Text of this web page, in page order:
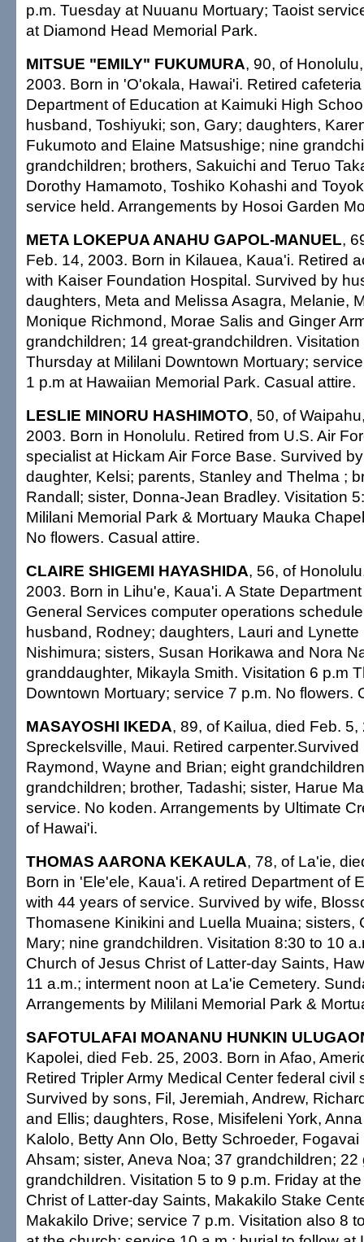
p.m. Tuesday at Nuuanu Mortuary; Taoist
at Diamond Head Memorial Park.
MITSUE "EMILY" FUKUMURA, 90, of
2003. Born in 'O'okala, Hawai'i. Retired
Department of Education at Kaimuki High
husband, Toshiyuki; son, Gary; daughters,
Fukumoto and Elaine Matsushige; nine
grandchildren; brothers, Sakuichi and Teruo
Dorothy Hamamoto, Toshiko Kohashi and
service held. Arrangements by Hosoi Garden
META LOKEPUA ANAHU GAPOL-MANUEL,
Feb. 14, 2003. Born in Kilauea, Kaua'i. Retired
with Kaiser Foundation Hospital. Survived by
daughters, Meta and Melissa Asagra, Melanie,
Monique Richmond, Morae Salis and Ginger
grandchildren; 14 great-grandchildren. Visitation
Thursday at Mililani Downtown Mortuary;
1 p.m at Hawaiian Memorial Park. Casual attire.
LESLIE MINORU HASHIMOTO, 50, of
2003. Born in Honolulu. Retired from U.S. Air
specialist at Hickam Air Force Base. Survived
daughter, Kelsi; parents, Stanley and Thelma ;
Randall; sister, Donna-Jean Bradley. Visitation
Mililani Memorial Park & Mortuary Mauka
No flowers. Casual attire.
CLAIRE SHIGEMI HAYASHIDA, 56, of
2003. Born in Lihu'e, Kaua'i. A State
General Services computer operations
husband, Rodney; daughters, Lauri and Lynette
Nishimura; sisters, Susan Horikawa and Nora
granddaughter, Mikayla Smith. Visitation 6 p.m
Downtown Mortuary; service 7 p.m. No flowers.
MASAYOSHI IKEDA, 89, of Kailua, died Feb.
Spreckelsville, Maui. Retired
Raymond, Wayne and Brian; eight
grandchildren; brother, Tadashi; sister, Harue
service. No koden. Arrangements by Ultimate
of Hawai'i.
THOMAS AARONA KEKAULA, 78, of La'ie,
Born in 'Ele'ele, Kaua'i. A retired Department of
with 44 years of service. Survived by wife,
Thomasene Kinikini and Luella Muaina; sisters,
Mary; nine grandchildren. Visitation 8:30 to 10
Church of Jesus Christ of Latter-day Saints,
11 a.m.; interment noon at La'ie Cemetery.
Arrangements by Mililani Memorial Park &
SAFOTULAFAI MOANANU HUNKIN
Kapolei, died Feb. 25, 2003. Born in Afao,
Retired Tripler Army Medical Center federal civil
Survived by sons, Fil, Jeremiah, Andrew,
and Ellis; daughters, Rose, Misifeleni York,
Kalolo, Betty Ann Olo, Betty Schroeder,
Ahsam; sister, Aneva Noa; 37 grandchildren; 22
grandchildren. Visitation 5 to 9 p.m. Friday at
Christ of Latter-day Saints, Makakilo Stake
Makakilo Drive; service 7 p.m. Visitation also 8